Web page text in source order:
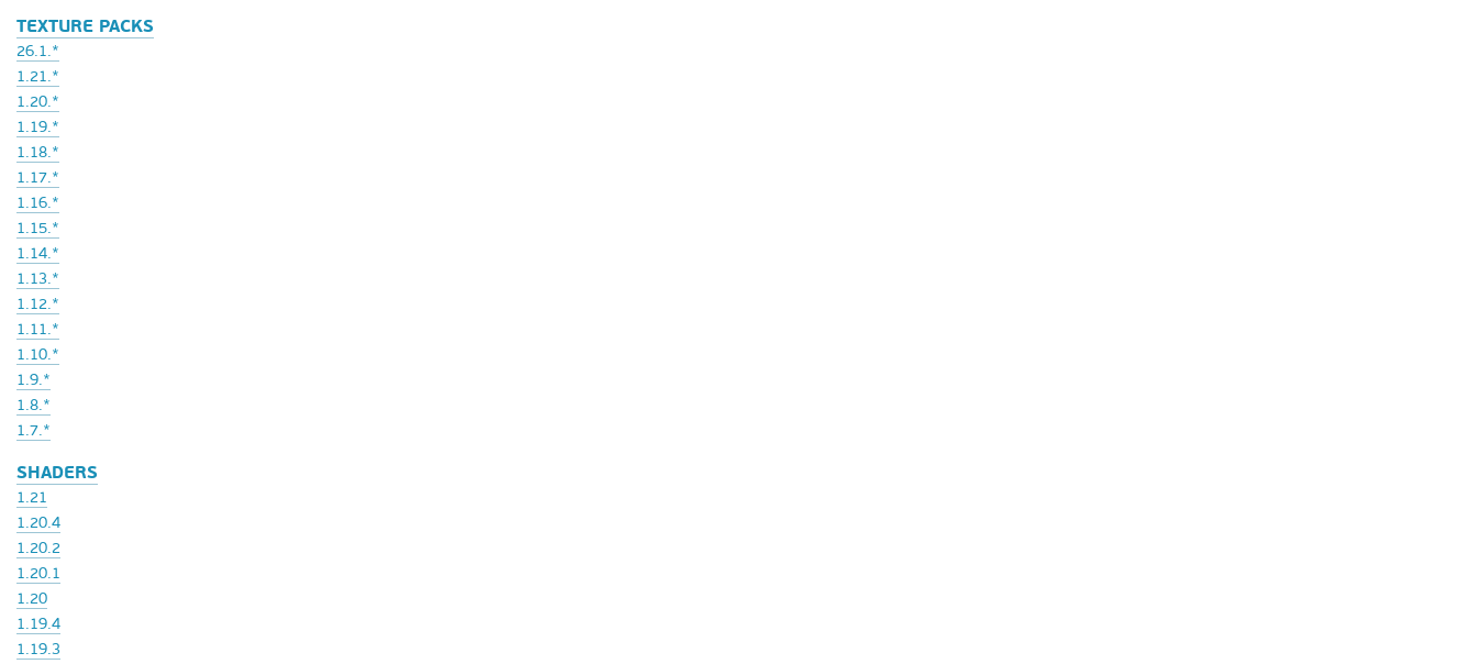
TEXTURE PACKS
26.1.*
1.21.*
1.20.*
1.19.*
1.18.*
1.17.*
1.16.*
1.15.*
1.14.*
1.13.*
1.12.*
1.11.*
1.10.*
1.9.*
1.8.*
1.7.*
SHADERS
1.21
1.20.4
1.20.2
1.20.1
1.20
1.19.4
1.19.3